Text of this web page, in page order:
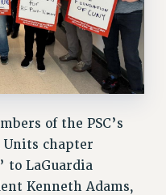
of the PSC’s
Units chapter
to LaGuardia
Kenneth Adams,